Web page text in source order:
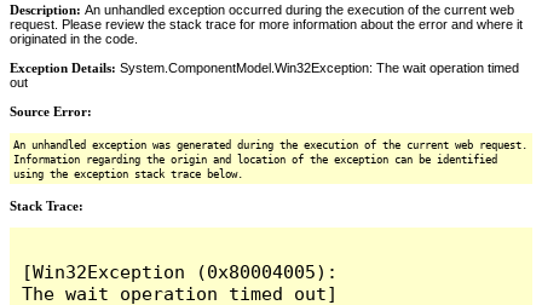
Description: An unhandled exception occurred during the execution of the current web
request. Please review the stack trace for more information about the error and where it
originated in the code.
Exception Details: System.ComponentModel.Win32Exception: The wait operation timed
out
Source Error:
An unhandled exception was generated during the execution of the current web request.
Information regarding the origin and location of the exception can be identified
using the exception stack trace below.
Stack Trace:
[Win32Exception (0x80004005):
The wait operation timed out]